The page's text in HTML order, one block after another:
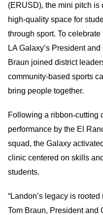
(ERUSD), the mini pitch is
high‑quality space for
through sport. To
LA Galaxy’s President
Braun joined district
community-based sports
bring people together.
Following a ribbon‑cutting
performance by the El
squad, the Galaxy
clinic centered on skills
students.
“Landon’s legacy is
Tom Braun, President and